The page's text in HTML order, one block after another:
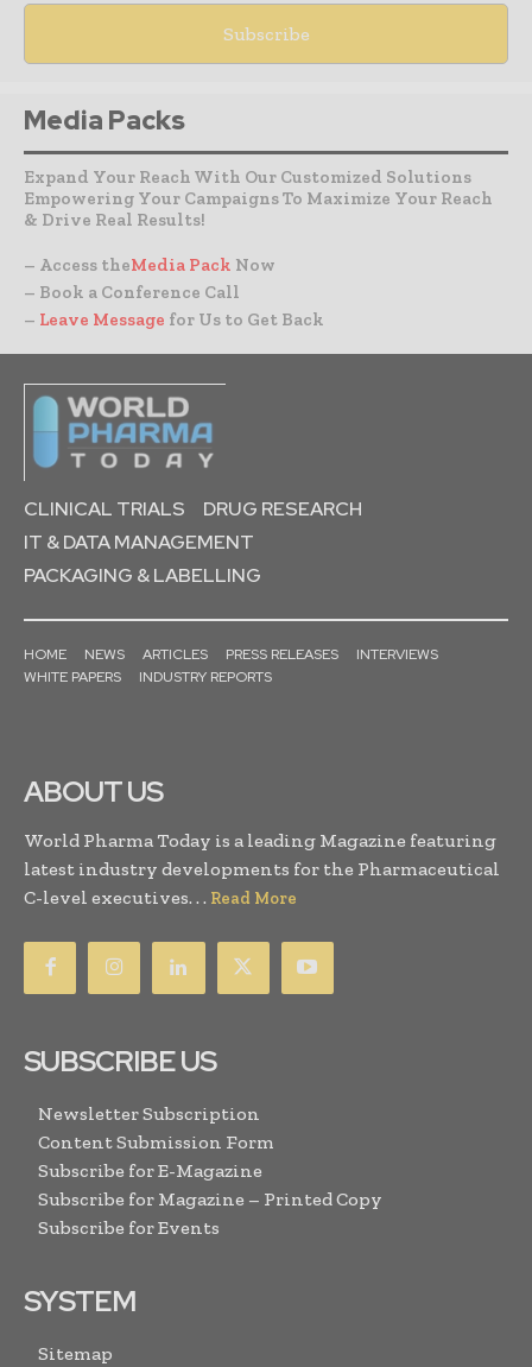
Media Packs
Expand Your Reach With Our Customized Solutions
Empowering Your Campaigns To Maximize Your Reach
& Drive Real Results!
– Access theMedia Pack Now
– Book a Conference Call
– Leave Message for Us to Get Back
CLINICAL TRIALS
DRUG RESEARCH
IT & DATA MANAGEMENT
PACKAGING & LABELLING
HOME NEWS ARTICLES PRESS RELEASES
INTERVIEWS
WHITE PAPERS
INDUSTRY REPORTS
ABOUT US
World Pharma Today is a leading Magazine featuring
latest industry developments for the Pharmaceutical
C-level executives. . . Read More
SUBSCRIBE US
Newsletter Subscription
Content Submission Form
Subscribe for E-Magazine
Subscribe for Magazine – Printed Copy
Subscribe for Events
SYSTEM
Sitemap